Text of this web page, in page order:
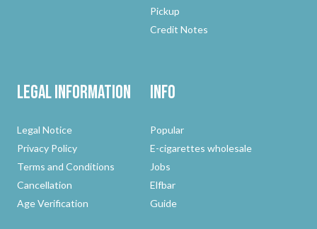
Pickup
Credit Notes
Legal Information
Legal Notice
Privacy Policy
Terms and Conditions
Cancellation
Age Verification
Info
Popular
E-cigarettes wholesale
Jobs
Elfbar
Guide